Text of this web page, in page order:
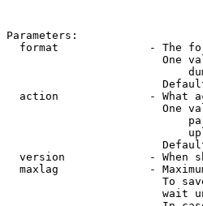
Parameters:
format              - The
One
action              - What
One
version             - When
maxlag              -
To
wait